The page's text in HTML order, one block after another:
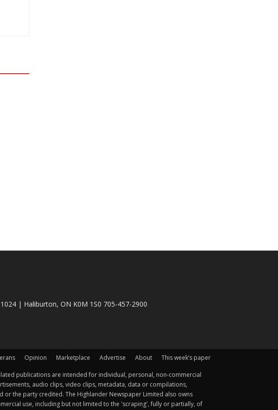
| Haliburton, ON K0M 1S0 705-457-2900
Opinion Marketplace Advertise About This week’s paper
publications are intended for individual, personal, non-commercial
audio clips, video clips, metadata, data or compilations,
the party credited. The Highlander Newspaper Limited also owns
use, including but not limited to the 'scraping', fully or partially, of